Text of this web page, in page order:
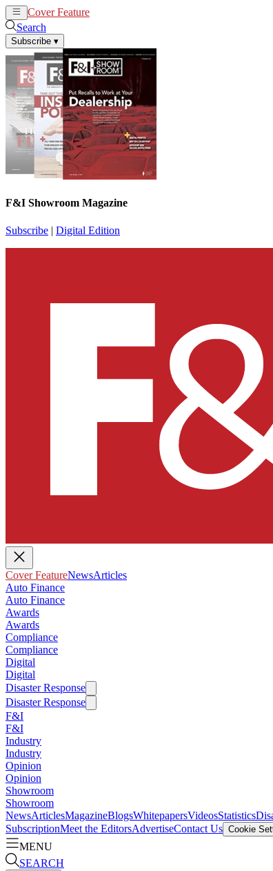
Cover Feature
Search
Subscribe ▾
F&I Showroom Magazine
Subscribe | Digital Edition
Cover FeatureNewsArticles
Auto Finance
Auto Finance
Awards
Awards
Compliance
Compliance
Digital
Digital
Disaster Response
Disaster Response
F&I
F&I
Industry
Industry
Opinion
Opinion
Showroom
Showroom
NewsArticlesMagazineBlogsWhitepapersVideosStatistics
SubscriptionMeet the EditorsAdvertiseContact Us Cookie
MENU
SEARCH